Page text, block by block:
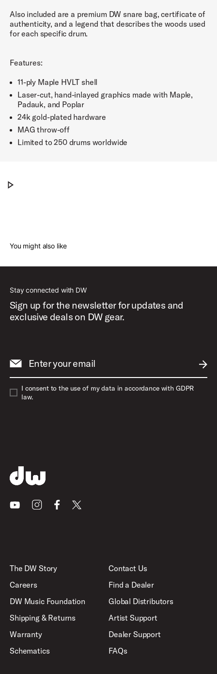
Also included are a premium DW snare bag, certificate of
authenticity, and a legend that describes the woods used
for each specific drum.
Features:
11-ply Maple HVLT shell
Laser-cut, hand-inlayed graphics made with Maple,
Padauk, and Poplar
24k gold-plated hardware
MAG throw-off
Limited to 250 drums worldwide
The DW ICON™ Snare Drums
You might also like
Stay connected with DW
Sign up for the newsletter for updates and
exclusive deals on DW gear.
Enter your email
I consent to the use of my data in accordance with GDPR
law.
YoutubeInstagramFacebook
X
The DW Story
Careers
DW Music Foundation
Shipping & Returns
Warranty
Schematics
Contact Us
Find a Dealer
Global Distributors
Artist Support
Dealer Support
FAQs